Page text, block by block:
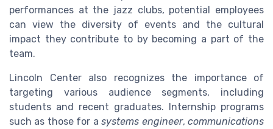
performances at the jazz clubs, potential employees
can view the diversity of events and the cultural
impact they contribute to by becoming a part of the
team.
Lincoln Center also recognizes the importance of
targeting various audience segments, including
students and recent graduates. Internship programs
such as those for asystems engineer,communications